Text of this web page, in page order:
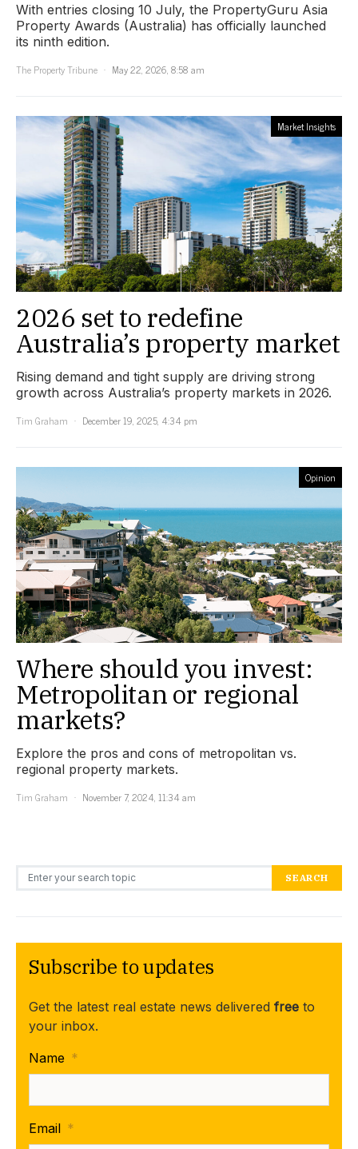
With entries closing 10 July, the PropertyGuru Asia
Property Awards (Australia) has officially launched
its ninth edition.
The Property Tribune
May 22, 2026, 8:58 am
Market Insights
2026 set to redefine
Australia’s property market
Rising demand and tight supply are driving strong
growth across Australia’s property markets in 2026.
Tim Graham
December 19, 2025, 4:34 pm
Opinion
Where should you invest:
Metropolitan or regional
markets?
Explore the pros and cons of metropolitan vs.
regional property markets.
Tim Graham
November 7, 2024, 11:34 am
Search for: SEARCH
Subscribe to updates
Get the latest real estate news delivered free to
your inbox.
Name *
Email *